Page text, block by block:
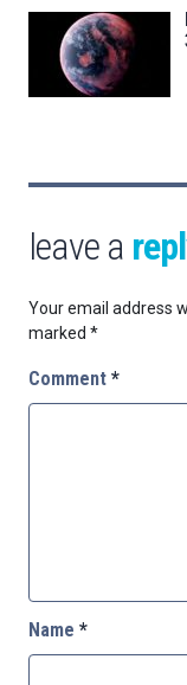
leave a
Your email address
marked *
Comment *
Name *